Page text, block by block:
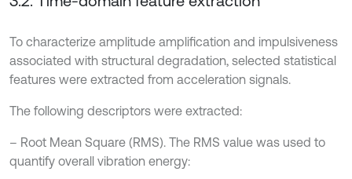
To characterize amplitude amplification and impulsiveness
associated with structural degradation, selected statistical
features were extracted from acceleration signals.
The following descriptors were extracted:
– Root Mean Square (RMS). The RMS value was used to
quantify overall vibration energy: